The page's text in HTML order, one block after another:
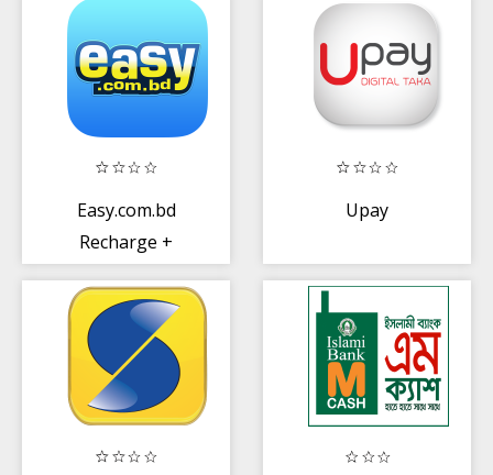
Easy.com.bd
Recharge +
Upay